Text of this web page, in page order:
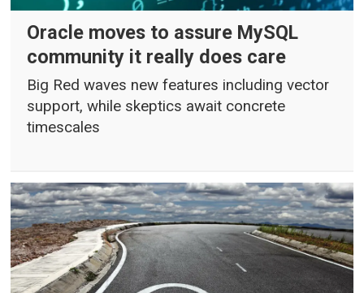
Oracle moves to assure MySQL
community it really does care
Big Red waves new features including vector
support, while skeptics await concrete
timescales